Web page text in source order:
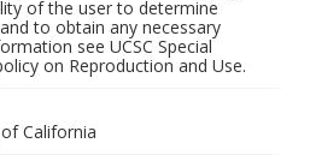
of the user to determine
to obtain any necessary
see UCSC Special
on Reproduction and Use.
California